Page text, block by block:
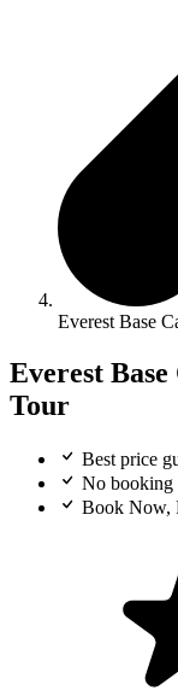
Everest Base
Everest
Tour
Best price
No booking
Book Now,